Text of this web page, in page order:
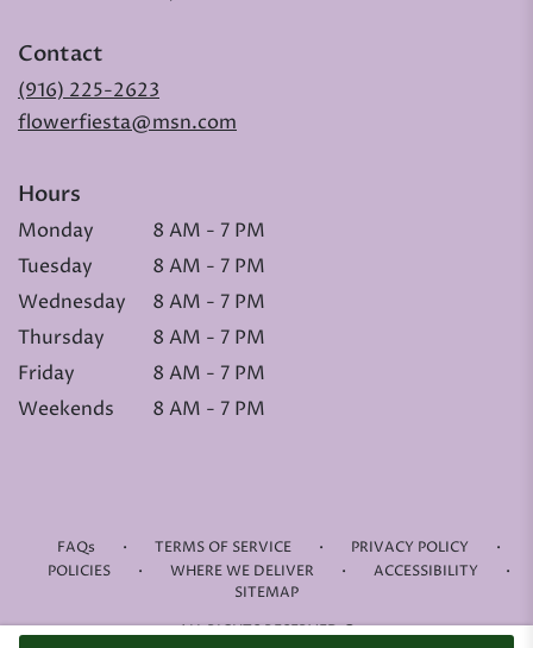
Contact
(916) 225-2623
flowerfiesta@msn.com
Hours
Monday
8 AM - 7 PM
Tuesday
8 AM - 7 PM
Wednesday
8 AM - 7 PM
Thursday
8 AM - 7 PM
Friday
8 AM - 7 PM
Weekends
8 AM - 7 PM
FAQs · TERMS OF SERVICE · PRIVACY POLICY ·
POLICIES · WHERE WE DELIVER · ACCESSIBILITY ·
SITEMAP
ALL RIGHTS RESERVED ©